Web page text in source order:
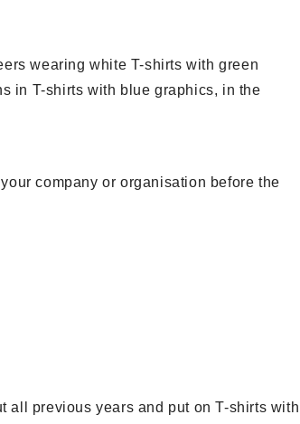
wearing white T-shirts with green
in T-shirts with blue graphics, in the
company or organisation before the
all previous years and put on T-shirts with